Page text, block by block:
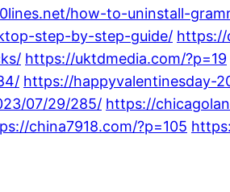
how-to-uninstall-
step-by-step-guide/ https://
https://uktdmedia.com/?p=19
https://happyvalentinesday-
07/29/285/ https://
china7918.com/?p=105